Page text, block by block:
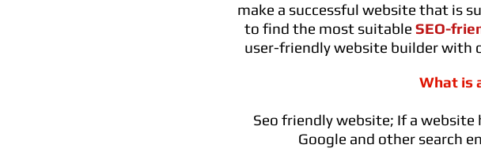
make a successful website that is
to find the most suitable SEO-
user-friendly website builder with
What is
Seo friendly website; If a
Google and other search